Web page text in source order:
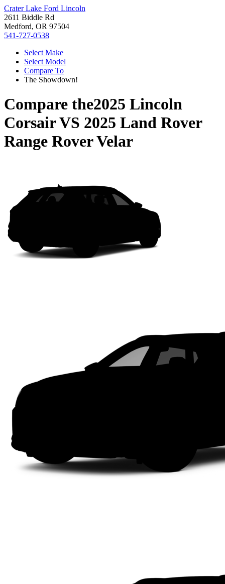
Crater Lake Ford Lincoln
2611 Biddle Rd
Medford, OR 97504
541-727-0538
Select Make
Select Model
Compare To
The Showdown!
Compare the2025 Lincoln
CorsairVS 2025 Land Rover
Range Rover Velar